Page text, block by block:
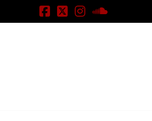
Facebook
X Instagram